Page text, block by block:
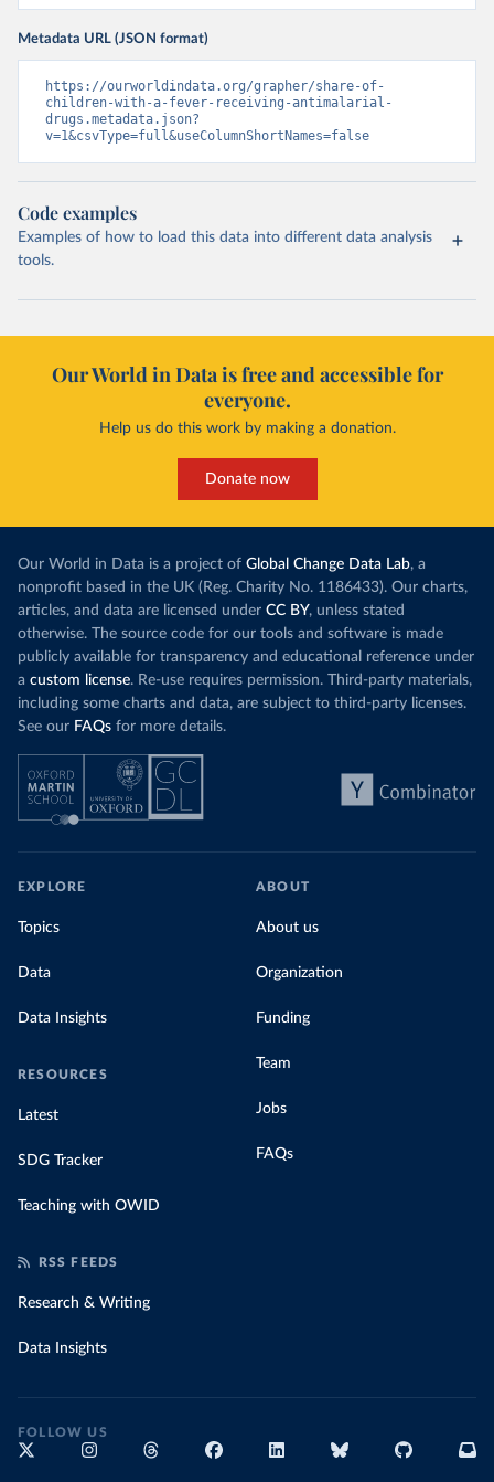
Metadata URL (JSON format)
https://ourworldindata.org/grapher/share-of-
children-with-a-fever-receiving-antimalarial-
drugs.metadata.json?
v=1&csvType=full&useColumnShortNames=false
Code examples
Examples of how to load this data into different data analysis
tools.
Our World in Data is free and accessible for
everyone.
Help us do this work by making a donation.
Donate now
Our World in Data is a project of Global Change Data Lab, a
nonprofit based in the UK (Reg. Charity No. 1186433). Our charts,
articles, and data are licensed under CC BY, unless stated
otherwise. The source code for our tools and software is made
publicly available for transparency and educational reference under
a custom license. Re-use requires permission. Third-party materials,
including some charts and data, are subject to third-party licenses.
See our FAQs for more details.
EXPLORE
Topics
Data
Data Insights
RESOURCES
Latest
SDG Tracker
Teaching with OWID
ABOUT
About us
Organization
Funding
Team
Jobs
FAQs
RSS FEEDS
Research & Writing
Data Insights
FOLLOW US